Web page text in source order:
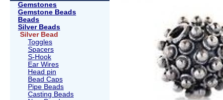
Gemstones
Gemstone Beads
Beads
Silver Beads
Silver Bead
Toggles
Spacers
S-Hook
Ear Wires
Head pin
Bead Caps
Pipe Beads
Casting Beads